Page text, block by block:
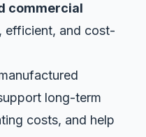
commercial
efficient, and cost-
long-term
costs, and help